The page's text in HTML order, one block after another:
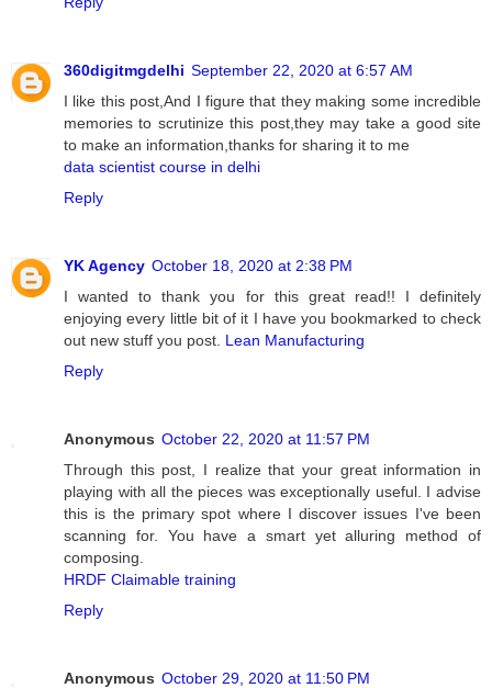
360digitmgdelhi September 22, 2020 at 6:57 AM
I like this post,And I figure that they making some incredible
memories to scrutinize this post,they may take a good site
to make an information,thanks for sharing it to me
data scientist course in delhi
Reply
YK Agency October 18, 2020 at 2:38 PM
I wanted to thank you for this great read!! I definitely
enjoying every little bit of it I have you bookmarked to check
out new stuff you post. Lean Manufacturing
Reply
Anonymous October 22, 2020 at 11:57 PM
Through this post, I realize that your great information in
playing with all the pieces was exceptionally useful. I advise
this is the primary spot where I discover issues I've been
scanning for. You have a smart yet alluring method of
composing.
HRDF Claimable training
Reply
Anonymous October 29, 2020 at 11:50 PM